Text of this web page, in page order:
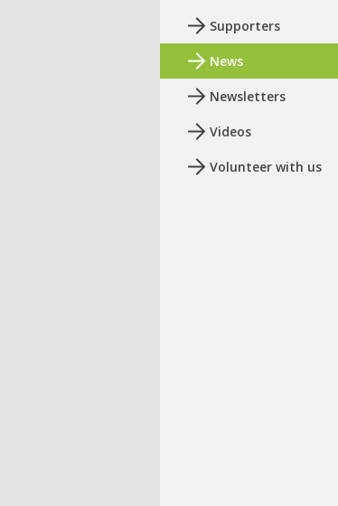
Supporters
News
Newsletters
Videos
Volunteer with us